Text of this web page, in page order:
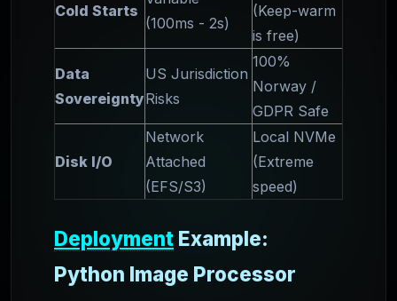
Cold Starts
(100ms - 2s)
(Keep-warm
is free)
Data
Sovereignty
US Jurisdiction
Risks
100%
Norway /
GDPR Safe
Disk I/O
Network
Attached
(EFS/S3)
Local NVMe
(Extreme
speed)
Deployment Example:
Python Image Processor